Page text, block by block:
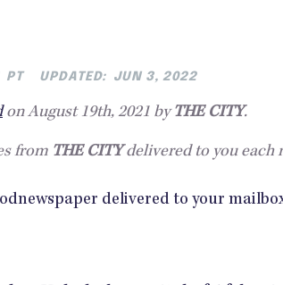
PT UPDATED: JUN 3, 2022
on August 19th, 2021 byTHE CITY.
from THE CITYdelivered to you each